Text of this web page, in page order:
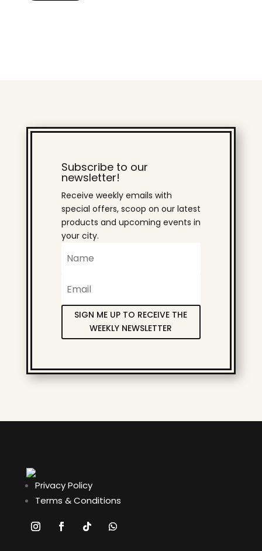
Subscribe to our
newsletter!
Receive weekly emails with
special offers, scoop on our latest
products and upcoming events in
your city.
SIGN ME UP TO RECEIVE THE
WEEKLY NEWSLETTER
Privacy Policy
Terms & Conditions